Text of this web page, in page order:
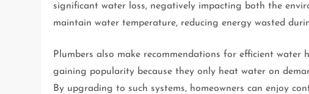
significant water loss, negatively impacting both the
maintain water temperature, reducing energy wasted
Plumbers also make recommendations for efficient water
gaining popularity because they only heat water on
By upgrading to such systems, homeowners can enjoy